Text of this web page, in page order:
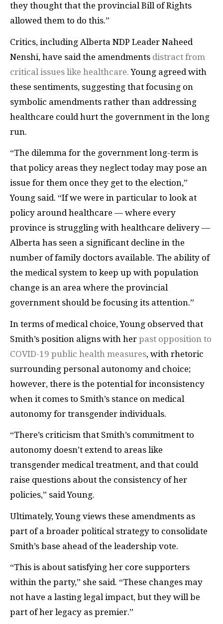
they thought that the provincial Bill of Rights
allowed them to do this.”
Critics, including Alberta NDP Leader Naheed
Nenshi, have said the amendments distract from
critical issues like healthcare. Young agreed with
these sentiments, suggesting that focusing on
symbolic amendments rather than addressing
healthcare could hurt the government in the long
run.
“The dilemma for the government long-term is
that policy areas they neglect today may pose an
issue for them once they get to the election,”
Young said. “If we were in particular to look at
policy around healthcare — where every
province is struggling with healthcare delivery —
Alberta has seen a significant decline in the
number of family doctors available. The ability of
the medical system to keep up with population
change is an area where the provincial
government should be focusing its attention.”
In terms of medical choice, Young observed that
Smith’s position aligns with her past opposition to
COVID-19 public health measures, with rhetoric
surrounding personal autonomy and choice;
however, there is the potential for inconsistency
when it comes to Smith’s stance on medical
autonomy for transgender individuals.
“There’s criticism that Smith’s commitment to
autonomy doesn’t extend to areas like
transgender medical treatment, and that could
raise questions about the consistency of her
policies,” said Young.
Ultimately, Young views these amendments as
part of a broader political strategy to consolidate
Smith’s base ahead of the leadership vote.
“This is about satisfying her core supporters
within the party,” she said. “These changes may
not have a lasting legal impact, but they will be
part of her legacy as premier.”